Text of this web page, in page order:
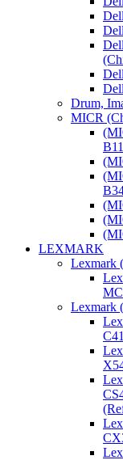
Drum,
MICR
LEXMARK
Lexmark
Lexmark